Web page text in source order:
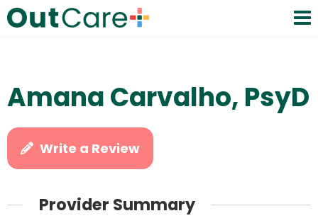
Amana Carvalho, PsyD
Write a Review
Provider Summary